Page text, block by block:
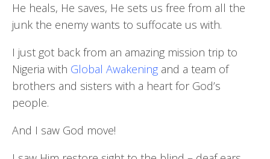
He heals, He saves, He sets us free from all the
junk the enemy wants to suffocate us with.
I just got back from an amazing mission trip to
Nigeria with Global Awakening and a team of
brothers and sisters with a heart for God’s
people.
And I saw God move!